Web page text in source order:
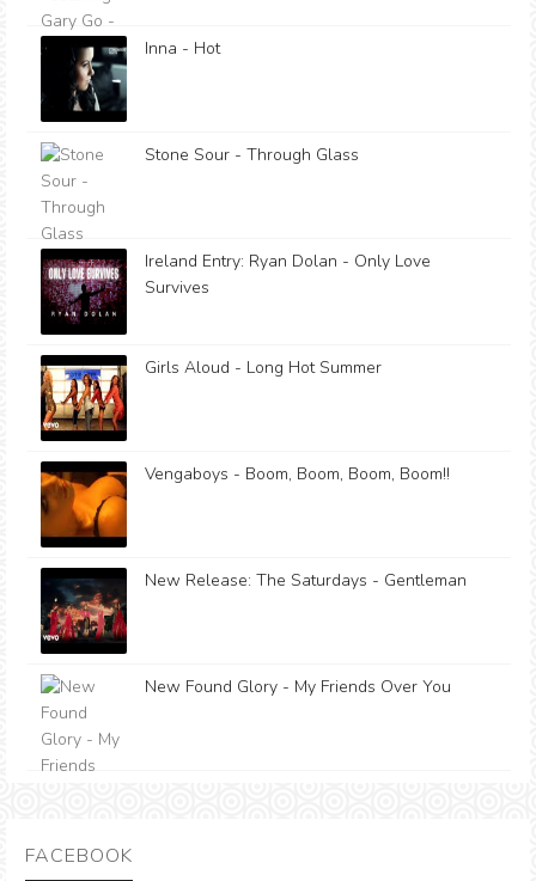
Inna - Hot
Stone Sour - Through Glass
Ireland Entry: Ryan Dolan - Only Love
Survives
Girls Aloud - Long Hot Summer
Vengaboys - Boom, Boom, Boom, Boom!!
New Release: The Saturdays - Gentleman
New Found Glory - My Friends Over You
FACEBOOK